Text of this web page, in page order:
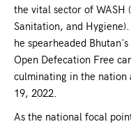
the vital sector of WASH
Sanitation, and
he spearheaded Bhutan's
Open Defecation Free
culminating in the nation
19, 2022.
As the national focal